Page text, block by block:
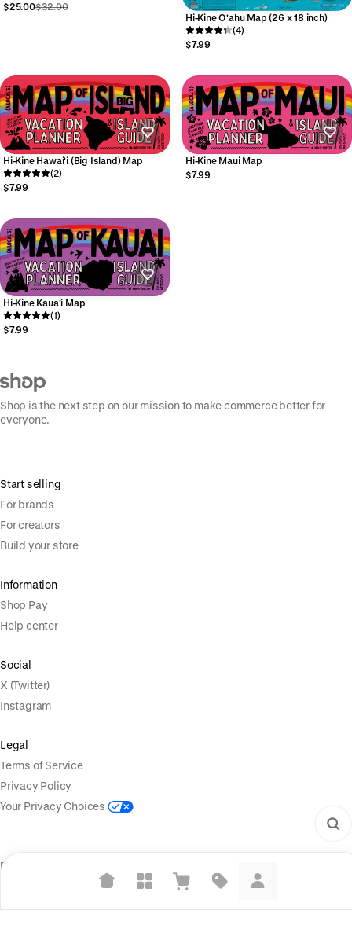
$25.00$32.00
Hi-Kine O'ahu Map (26 x 18 inch)
(4)
$7.99
Hi-Kine Hawai'i (Big Island) Map
(2)
$7.99
Hi-Kine Maui Map
$7.99
Hi-Kine Kaua'i Map
(1)
$7.99
Shop is the next step on our mission to make commerce better for
everyone.
Start selling
For brands
For creators
Build your store
Information
Shop Pay
Help center
Social
X (Twitter)
Instagram
Legal
Terms of Service
Privacy Policy
Your Privacy Choices
Powered by